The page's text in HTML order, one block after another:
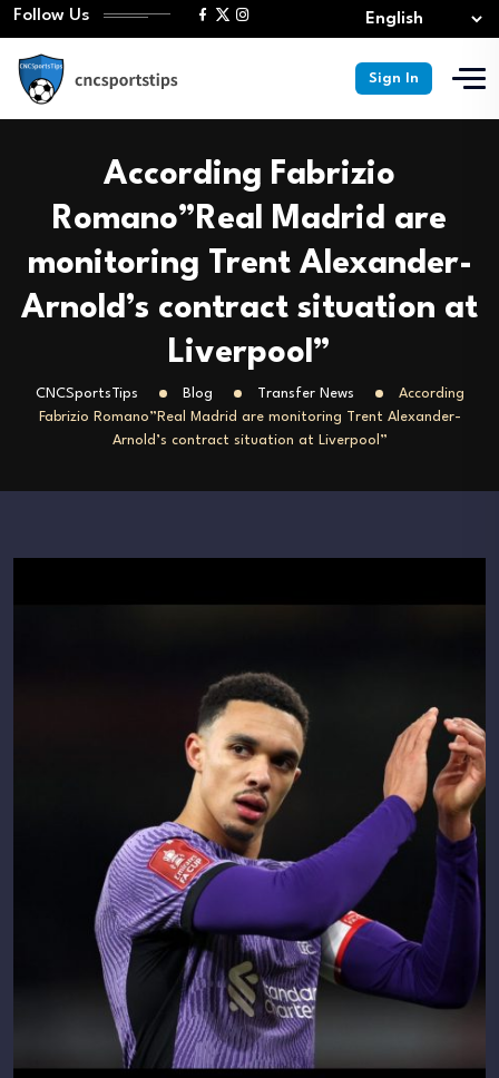
Follow Us
Sign In
According Fabrizio
Romano”Real Madrid are
monitoring Trent Alexander-
Arnold’s contract situation at
Liverpool”
CNCSportsTips Blog Transfer News
According
Fabrizio Romano”Real Madrid are monitoring Trent Alexander-
Arnold’s contract situation at Liverpool”